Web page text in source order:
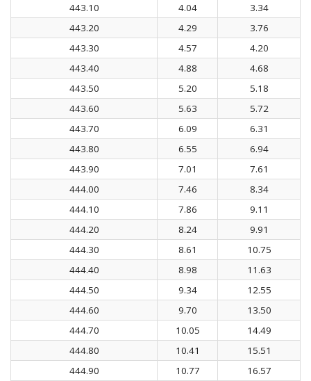
443.10
4.04
3.34
443.20
4.29
3.76
443.30
4.57
4.20
443.40
4.88
4.68
443.50
5.20
5.18
443.60
5.63
5.72
443.70
6.09
6.31
443.80
6.55
6.94
443.90
7.01
7.61
444.00
7.46
8.34
444.10
7.86
9.11
444.20
8.24
9.91
444.30
8.61
10.75
444.40
8.98
11.63
444.50
9.34
12.55
444.60
9.70
13.50
444.70
10.05
14.49
444.80
10.41
15.51
444.90
10.77
16.57